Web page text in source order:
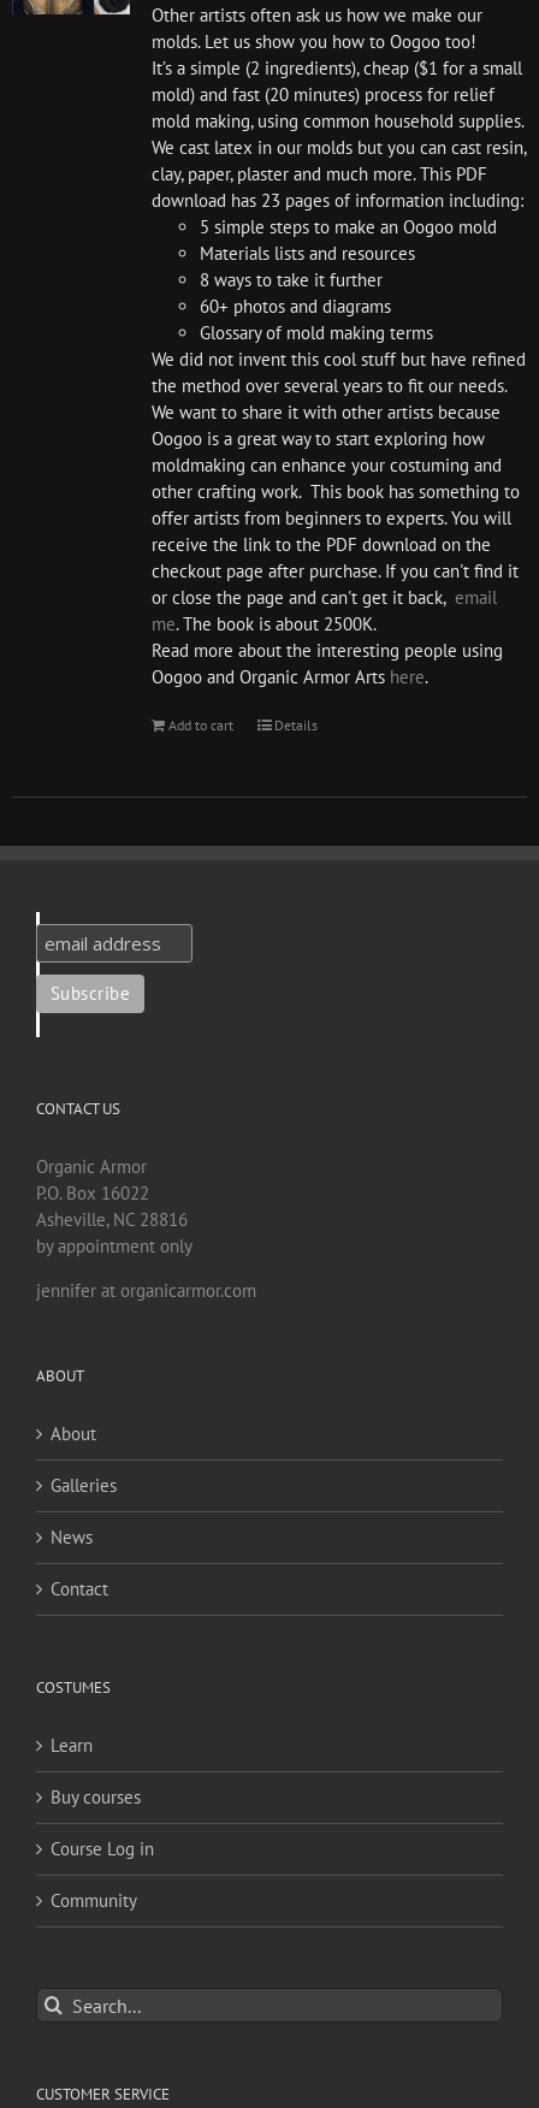
Other artists often ask us how we make our
molds. Let us show you how to Oogoo too!
It’s a simple (2 ingredients), cheap ($1 for a small
mold) and fast (20 minutes) process for relief
mold making, using common household supplies.
We cast latex in our molds but you can cast resin,
clay, paper, plaster and much more. This PDF
download has 23 pages of information including:
5 simple steps to make an Oogoo mold
Materials lists and resources
8 ways to take it further
60+ photos and diagrams
Glossary of mold making terms
We did not invent this cool stuff but have refined
the method over several years to fit our needs.
We want to share it with other artists because
Oogoo is a great way to start exploring how
moldmaking can enhance your costuming and
other crafting work. This book has something to
offer artists from beginners to experts. You will
receive the link to the PDF download on the
checkout page after purchase. If you can't find it
or close the page and can't get it back, email
me. The book is about 2500K.
Read more about the interesting people using
Oogoo and Organic Armor Arts here.
Add to cart Details
CONTACT US
Organic Armor
P.O. Box 16022
Asheville, NC 28816
by appointment only
jennifer at organicarmor.com
ABOUT
About
Galleries
News
Contact
COSTUMES
Learn
Buy courses
Course Log in
Community
Search
for:
CUSTOMER SERVICE